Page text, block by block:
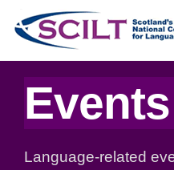
Events
Language-related